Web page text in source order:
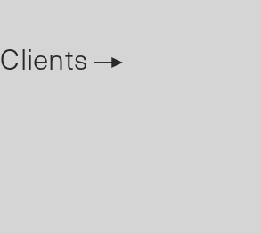
Clients